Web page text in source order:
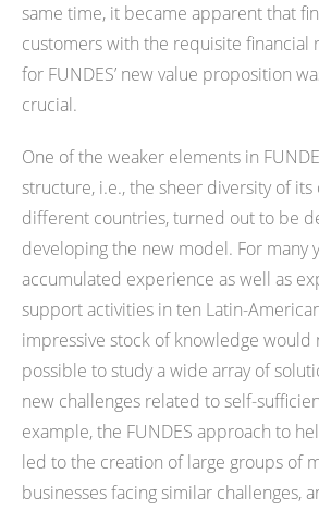
same time, it became apparent that
customers with the requisite financial
for FUNDES’ new value proposition
crucial.
One of the weaker elements in
structure, i.e., the sheer diversity of its
different countries, turned out to be
developing the new model. For many
accumulated experience as well as
support activities in ten Latin-
impressive stock of knowledge would
possible to study a wide array of
new challenges related to self-
example, the FUNDES approach to
led to the creation of large groups of
businesses facing similar challenges,